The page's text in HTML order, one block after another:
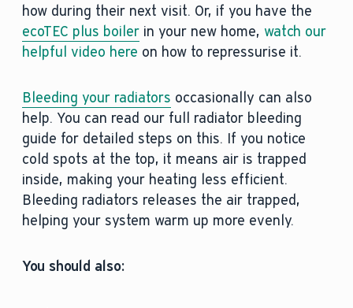
how during their next visit. Or, if you have the
ecoTEC plus boilerin your new home, watch our
helpful video here on how to repressurise it.
Bleeding your radiators occasionally can also
help. You can read our full radiator bleeding
guide for detailed steps on this. If you notice
cold spots at the top, it means air is trapped
inside, making your heating less efficient.
Bleeding radiators releases the air trapped,
helping your system warm up more evenly.
You should also: